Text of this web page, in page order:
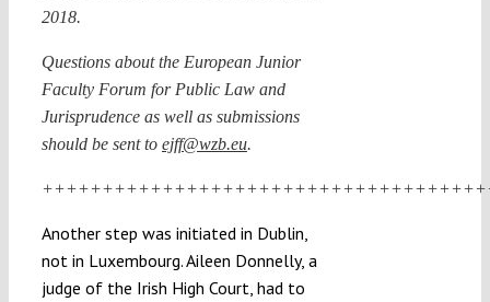
2018.
Questions about the European Junior
Faculty Forum for Public Law and
Jurisprudence as well as submissions
should be sent to ejff@wzb.eu.
Another step was initiated in Dublin,
not in Luxembourg. Aileen Donnelly, a
judge of the Irish High Court, had to